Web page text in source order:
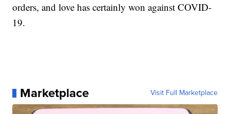
orders, and love has certainly won against COVID-
19.
Marketplace Visit Full Marketplace